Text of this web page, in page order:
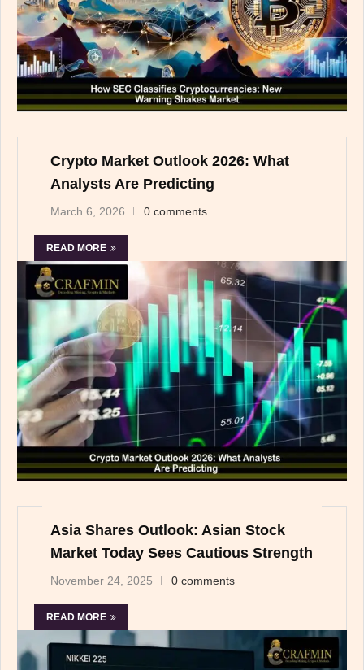
Crypto Market Outlook 2026: What
Analysts Are Predicting
March 6, 2026 0 comments
READ MORE
Asia Shares Outlook: Asian Stock
Market Today Sees Cautious Strength
November 24, 2025 0 comments
READ MORE